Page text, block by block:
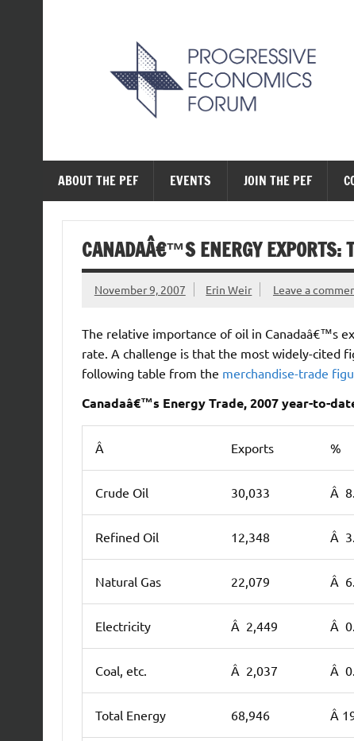
ABOUT THE PEF EVENTS JOIN THE PEF
CANADAÂ€™S ENERGY EXPORTS:
November 9, 2007 Erin Weir Leave a
The relative importance of oil in Canadaâ€™s
rate. A challenge is that the most widely-cited
following table from the merchandise-trade
Canadaâ€™s Energy Trade, 2007 year-to-
Â Exports %
Crude Oil 30,033 Â
Refined Oil 12,348 Â
Natural Gas 22,079 Â
Electricity Â 2,449 Â
Coal, etc. Â 2,037 Â
Total Energy 68,946 Â